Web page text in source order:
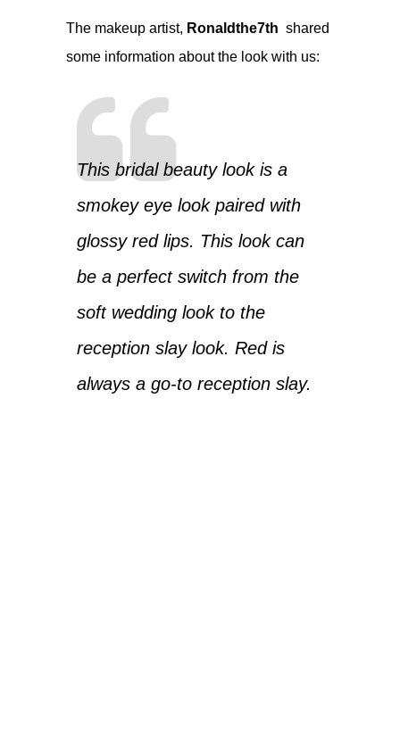
The makeup artist, Ronaldthe7th shared
some information about the look with us:
This bridal beauty look is a
smokey eye look paired with
glossy red lips. This look can
be a perfect switch from the
soft wedding look to the
reception slay look. Red is
always a go-to reception slay.